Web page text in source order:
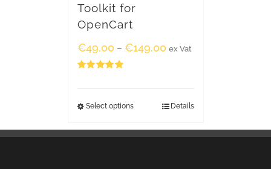
Toolkit for
OpenCart
€49.00 – €149.00 ex Vat
Select options Details